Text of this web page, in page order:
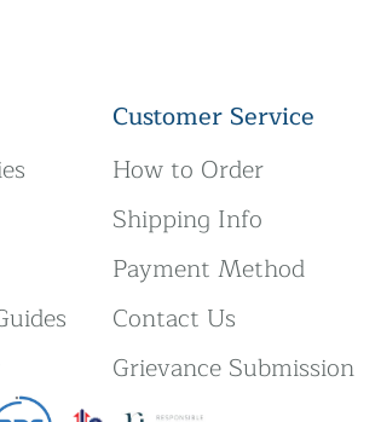
Customer Service
How to Order
Shipping Info
Payment Method
Contact Us
Grievance Submission